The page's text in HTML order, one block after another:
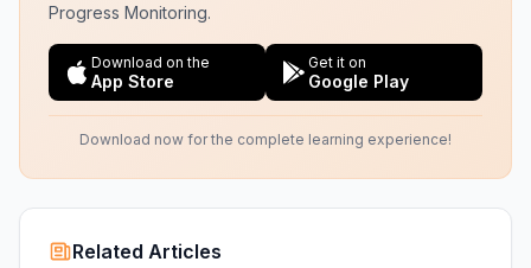
Progress Monitoring.
Download on the
App Store
Get it on
Google Play
Download now for the complete learning experience!
Related Articles